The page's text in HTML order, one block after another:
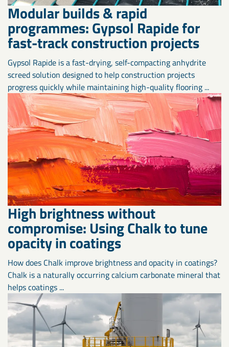
Modular builds & rapid
programmes: Gypsol Rapide for
fast-track construction projects
Gypsol Rapide is a fast-drying, self-compacting anhydrite
screed solution designed to help construction projects
progress quickly while maintaining high-quality flooring ...
High brightness without
compromise: Using Chalk to tune
opacity in coatings
How does Chalk improve brightness and opacity in coatings?
Chalk is a naturally occurring calcium carbonate mineral that
helps coatings ...